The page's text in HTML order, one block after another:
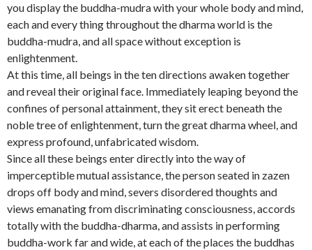
you display the buddha-mudra with your whole body and mind,
each and every thing throughout the dharma world is the
buddha-mudra, and all space without exception is
enlightenment.
At this time, all beings in the ten directions awaken together
and reveal their original face. Immediately leaping beyond the
confines of personal attainment, they sit erect beneath the
noble tree of enlightenment, turn the great dharma wheel, and
express profound, unfabricated wisdom.
Since all these beings enter directly into the way of
imperceptible mutual assistance, the person seated in zazen
drops off body and mind, severs disordered thoughts and
views emanating from discriminating consciousness, accords
totally with the buddha-dharma, and assists in performing
buddha-work far and wide, at each of the places the buddhas